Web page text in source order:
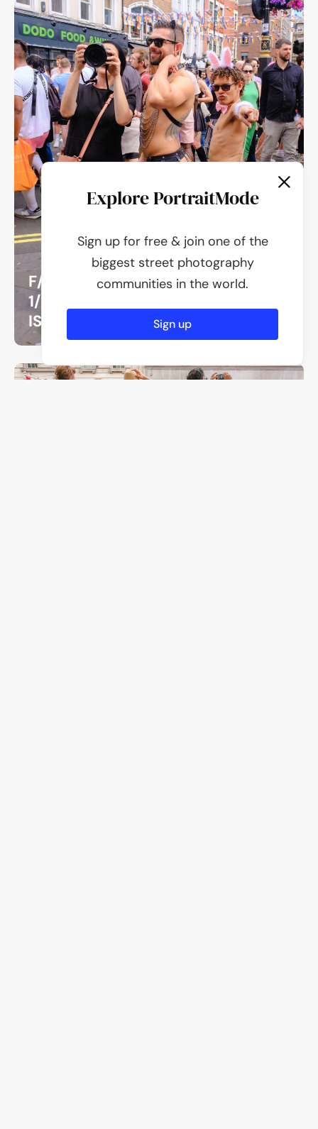
F/8
1/250
ISO 500
Explore PortraitMode
Sign up for free & join one of the
biggest street photography
communities in the world.
Sign up